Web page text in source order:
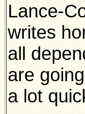
Lance-
writes
all
are
a lot